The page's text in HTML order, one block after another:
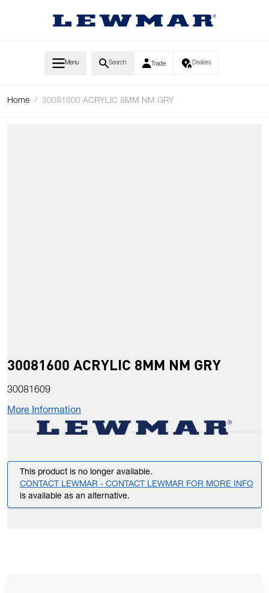
Menu Search Trade Dealers
Home / 30081600 ACRYLIC 8MM NM GRY
30081600 ACRYLIC 8MM NM GRY
30081609
More Information
This product is no longer available.
CONTACT LEWMAR - CONTACT LEWMAR FOR MORE INFO
is available as an alternative.